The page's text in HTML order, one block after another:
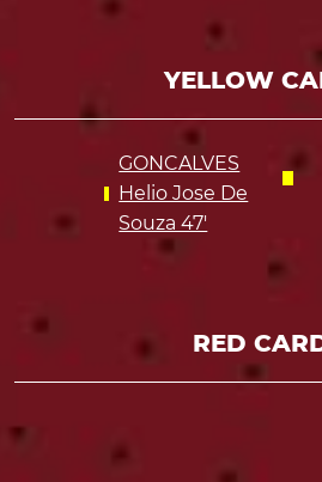
YELLOW
GONCALVES
Helio Jose De
Souza 47'
RED